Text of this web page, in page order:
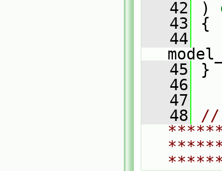
   42
)
   43
{
   44
   45
}
   46
   47
   48
//